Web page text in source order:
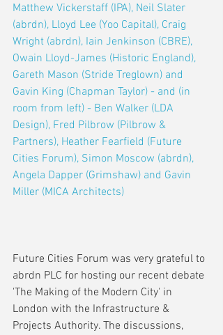
Matthew Vickerstaff (IPA), Neil Slater
(abrdn), Lloyd Lee (Yoo Capital), Craig
Wright (abrdn), Iain Jenkinson (CBRE),
Owain Lloyd-James (Historic England),
Gareth Mason (Stride Treglown) and
Gavin King (Chapman Taylor) - and (in
room from left) - Ben Walker (LDA
Design), Fred Pilbrow (Pilbrow &
Partners), Heather Fearfield (Future
Cities Forum), Simon Moscow (abrdn),
Angela Dapper (Grimshaw) and Gavin
Miller (MICA Architects)
Future Cities Forum was very grateful to
abrdn PLC for hosting our recent debate
'The Making of the Modern City' in
London with the Infrastructure &
Projects Authority. The discussions,